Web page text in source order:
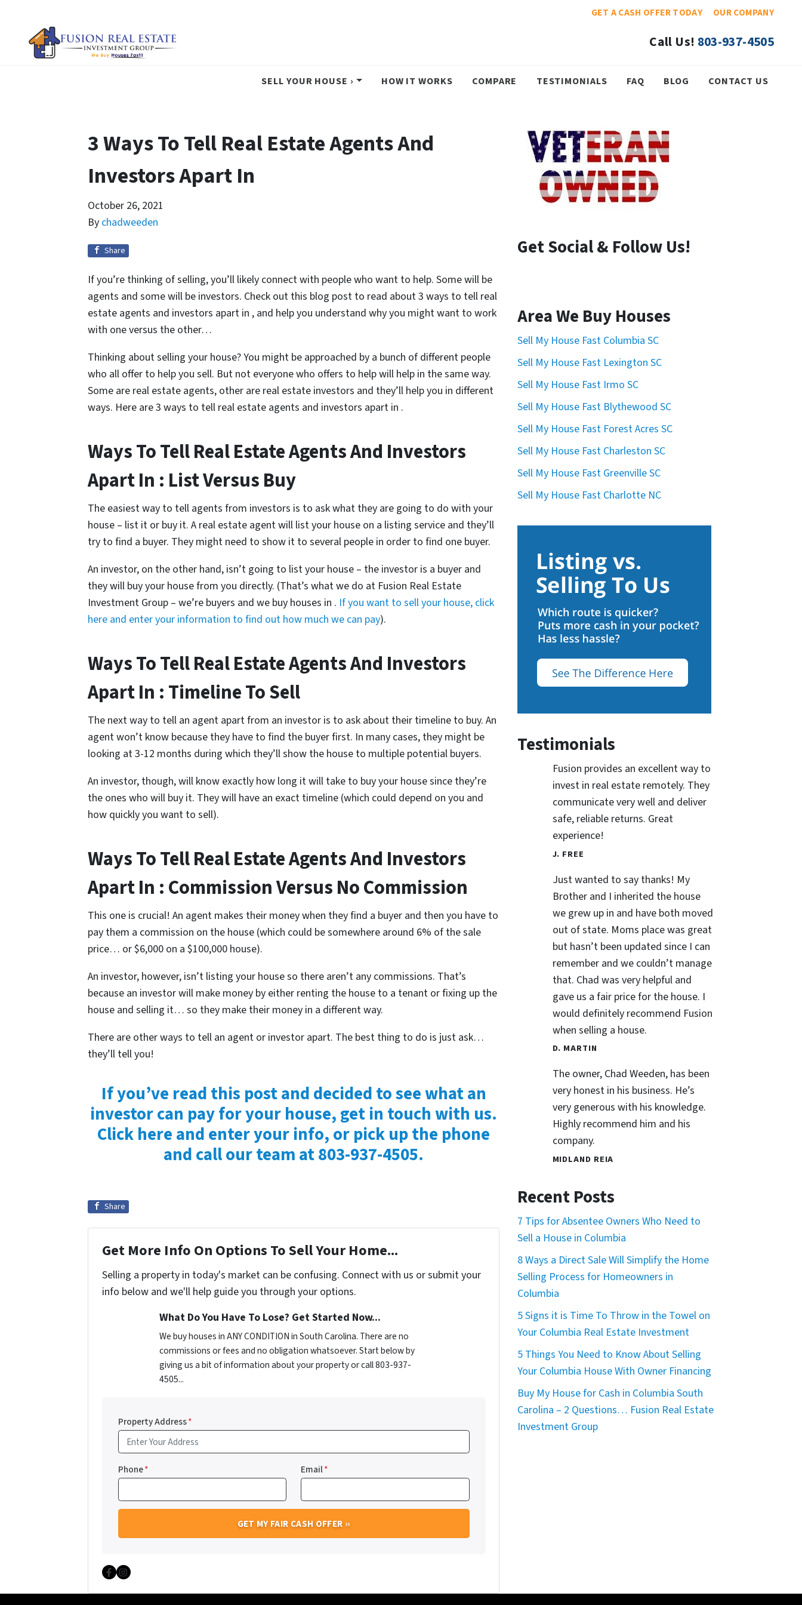
GET A CASH OFFER TODAY OUR COMPANY
Call Us! 803-937-4505
SELL YOUR HOUSE › HOW IT WORKS COMPARE TESTIMONIALS FAQ BLOG CONTACT US
3 Ways To Tell Real Estate Agents And
Investors Apart In
October 26, 2021
By chadweeden
Share
If you’re thinking of selling, you’ll likely connect with people who want to help. Some will be
agents and some will be investors. Check out this blog post to read about 3 ways to tell real
estate agents and investors apart in , and help you understand why you might want to work
with one versus the other…
Thinking about selling your house? You might be approached by a bunch of different people
who all offer to help you sell. But not everyone who offers to help will help in the same way.
Some are real estate agents, other are real estate investors and they’ll help you in different
ways. Here are 3 ways to tell real estate agents and investors apart in .
Ways To Tell Real Estate Agents And Investors
Apart In : List Versus Buy
The easiest way to tell agents from investors is to ask what they are going to do with your
house – list it or buy it. A real estate agent will list your house on a listing service and they’ll
try to find a buyer. They might need to show it to several people in order to find one buyer.
An investor, on the other hand, isn’t going to list your house – the investor is a buyer and
they will buy your house from you directly. (That’s what we do at Fusion Real Estate
Investment Group – we’re buyers and we buy houses in . If you want to sell your house, click
here and enter your information to find out how much we can pay).
Ways To Tell Real Estate Agents And Investors
Apart In : Timeline To Sell
The next way to tell an agent apart from an investor is to ask about their timeline to buy. An
agent won’t know because they have to find the buyer first. In many cases, they might be
looking at 3-12 months during which they’ll show the house to multiple potential buyers.
An investor, though, will know exactly how long it will take to buy your house since they’re
the ones who will buy it. They will have an exact timeline (which could depend on you and
how quickly you want to sell).
Ways To Tell Real Estate Agents And Investors
Apart In : Commission Versus No Commission
This one is crucial! An agent makes their money when they find a buyer and then you have to
pay them a commission on the house (which could be somewhere around 6% of the sale
price… or $6,000 on a $100,000 house).
An investor, however, isn’t listing your house so there aren’t any commissions. That’s
because an investor will make money by either renting the house to a tenant or fixing up the
house and selling it… so they make their money in a different way.
There are other ways to tell an agent or investor apart. The best thing to do is just ask…
they’ll tell you!
If you’ve read this post and decided to see what an
investor can pay for your house, get in touch with us.
Click here and enter your info, or pick up the phone
and call our team at 803-937-4505.
Share
Get More Info On Options To Sell Your Home...
Selling a property in today's market can be confusing. Connect with us or submit your
info below and we'll help guide you through your options.
What Do You Have To Lose? Get Started Now...
We buy houses in ANY CONDITION in South Carolina. There are no
commissions or fees and no obligation whatsoever. Start below by
giving us a bit of information about your property or call 803-937-
4505...
Property Address*
Phone* Email*
Facebook
Instagram
Get Social & Follow Us!
Area We Buy Houses
Sell My House Fast Columbia SC
Sell My House Fast Lexington SC
Sell My House Fast Irmo SC
Sell My House Fast Blythewood SC
Sell My House Fast Forest Acres SC
Sell My House Fast Charleston SC
Sell My House Fast Greenville SC
Sell My House Fast Charlotte NC
Testimonials
Fusion provides an excellent way to
invest in real estate remotely. They
communicate very well and deliver
safe, reliable returns. Great
experience!
J. FREE
Just wanted to say thanks! My
Brother and I inherited the house
we grew up in and have both moved
out of state. Moms place was great
but hasn’t been updated since I can
remember and we couldn’t manage
that. Chad was very helpful and
gave us a fair price for the house. I
would definitely recommend Fusion
when selling a house.
D. MARTIN
The owner, Chad Weeden, has been
very honest in his business. He’s
very generous with his knowledge.
Highly recommend him and his
company.
MIDLAND REIA
Recent Posts
7 Tips for Absentee Owners Who Need to
Sell a House in Columbia
8 Ways a Direct Sale Will Simplify the Home
Selling Process for Homeowners in
Columbia
5 Signs it is Time To Throw in the Towel on
Your Columbia Real Estate Investment
5 Things You Need to Know About Selling
Your Columbia House With Owner Financing
Buy My House for Cash in Columbia South
Carolina – 2 Questions… Fusion Real Estate
Investment Group